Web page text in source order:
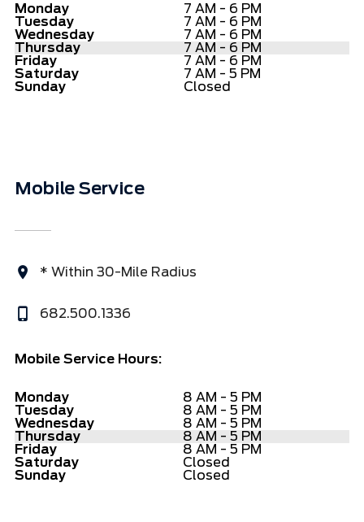
Monday
7 AM - 6 PM
Tuesday
7 AM - 6 PM
Wednesday
7 AM - 6 PM
Thursday
7 AM - 6 PM
Friday
7 AM - 6 PM
Saturday
7 AM - 5 PM
Sunday
Closed
Mobile Service
* Within 30-Mile Radius
682.500.1336
Mobile Service Hours:
Monday
8 AM - 5 PM
Tuesday
8 AM - 5 PM
Wednesday
8 AM - 5 PM
Thursday
8 AM - 5 PM
Friday
8 AM - 5 PM
Saturday
Closed
Sunday
Closed